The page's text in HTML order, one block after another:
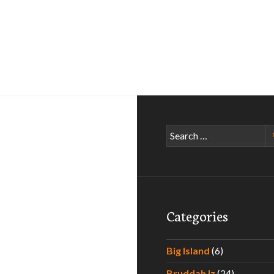
Search
for:
Categories
Big Island (6)